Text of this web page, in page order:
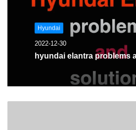
Hyundai
2022-12-30
hyundai elantra problems